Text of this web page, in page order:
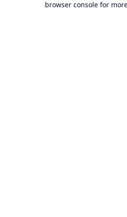
browser console for